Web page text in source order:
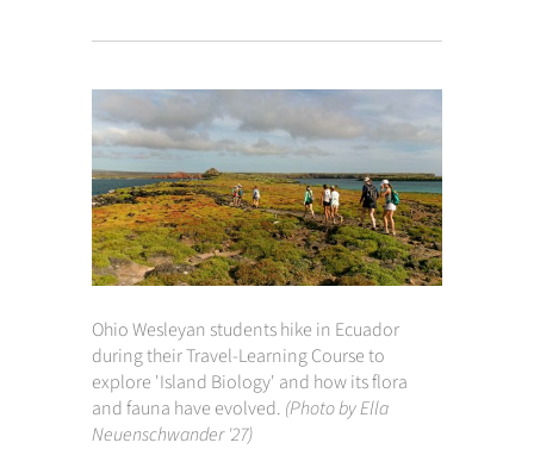
Ohio Wesleyan students hike in Ecuador
during their Travel-Learning Course to
explore 'Island Biology' and how its flora
and fauna have evolved. (Photo by Ella
Neuenschwander '27)